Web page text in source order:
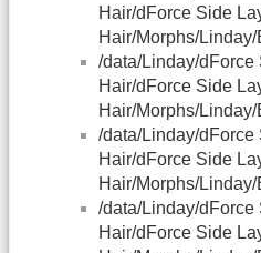
Hair/dForce Side
Hair/Morphs/
/data/Linday/dForce
Hair/dForce Side
Hair/Morphs/
/data/Linday/dForce
Hair/dForce Side
Hair/Morphs/
/data/Linday/dForce
Hair/dForce Side